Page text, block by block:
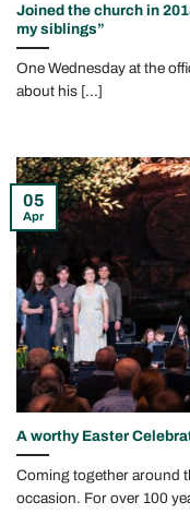
Joined the church in
my siblings”
One Wednesday at the
about his [...]
A worthy Easter
Coming together around
occasion. For over 100
05
Apr